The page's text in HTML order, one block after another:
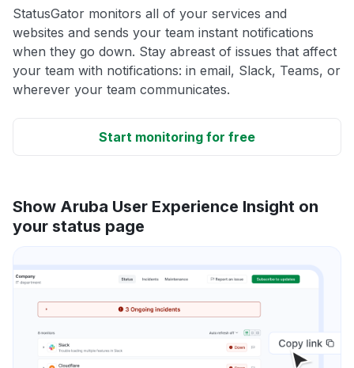
StatusGator monitors all of your services and
websites and sends your team instant notifications
when they go down. Stay abreast of issues that affect
your team with notifications: in email, Slack, Teams, or
wherever your team communicates.
Start monitoring for free
Show Aruba User Experience Insight on
your status page